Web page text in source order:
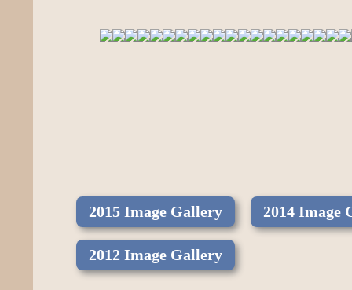
2015 Image Gallery 2014 Image
2012 Image Gallery